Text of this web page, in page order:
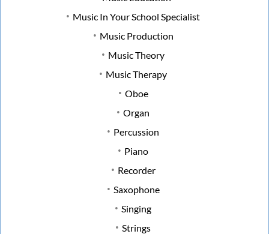
Music In Your School Specialist
Music Production
Music Theory
Music Therapy
Oboe
Organ
Percussion
Piano
Recorder
Saxophone
Singing
Strings